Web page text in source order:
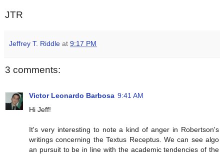
JTR
Jeffrey T. Riddle at 9:17 PM
3 comments:
Victor Leonardo Barbosa 9:41 AM
Hi Jeff!
It's very interesting to note a kind of anger in Robertson's
writings concerning the Textus Receptus. We can see algo
an pursuit to be in line with the academic tendencies of the